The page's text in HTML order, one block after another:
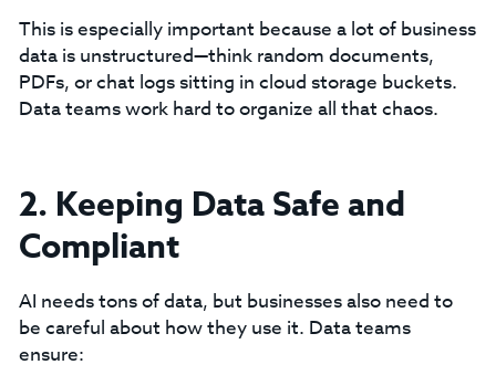
This is especially important because a lot of business
data is unstructured—think random documents,
PDFs, or chat logs sitting in cloud storage buckets.
Data teams work hard to organize all that chaos.
2. Keeping Data Safe and
Compliant
AI needs tons of data, but businesses also need to
be careful about how they use it. Data teams
ensure: